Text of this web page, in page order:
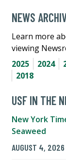
NEWS
Learn more
viewing
2025
2024
2018
USF IN THE
New York
Seaweed
AUGUST 4, 2026